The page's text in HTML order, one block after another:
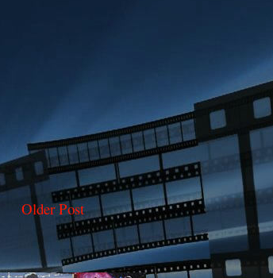
Older Post